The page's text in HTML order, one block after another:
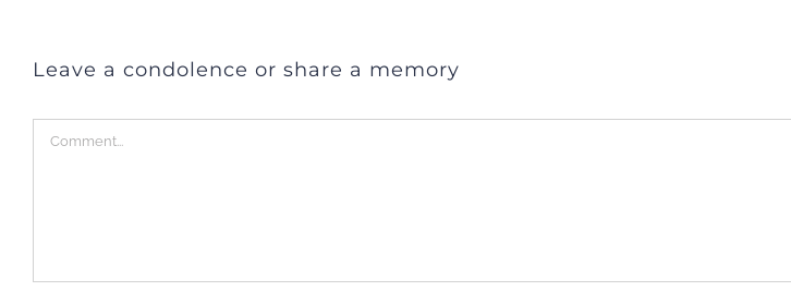
Leave a condolence or share a memory
Comment